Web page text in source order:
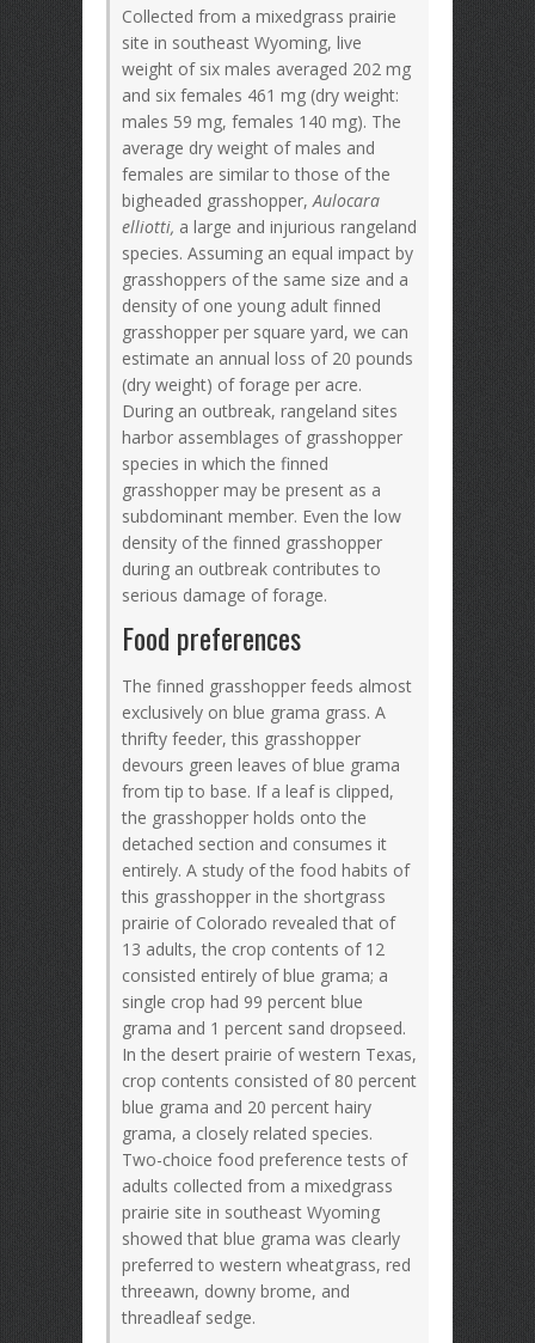
Collected from a mixedgrass prairie
site in southeast Wyoming, live
weight of six males averaged 202 mg
and six females 461 mg (dry weight:
males 59 mg, females 140 mg). The
average dry weight of males and
females are similar to those of the
bigheaded grasshopper,Aulocara
elliotti, a large and injurious rangeland
species. Assuming an equal impact by
grasshoppers of the same size and a
density of one young adult finned
grasshopper per square yard, we can
estimate an annual loss of 20 pounds
(dry weight) of forage per acre.
During an outbreak, rangeland sites
harbor assemblages of grasshopper
species in which the finned
grasshopper may be present as a
subdominant member. Even the low
density of the finned grasshopper
during an outbreak contributes to
serious damage of forage.
Food preferences
The finned grasshopper feeds almost
exclusively on blue grama grass. A
thrifty feeder, this grasshopper
devours green leaves of blue grama
from tip to base. If a leaf is clipped,
the grasshopper holds onto the
detached section and consumes it
entirely. A study of the food habits of
this grasshopper in the shortgrass
prairie of Colorado revealed that of
13 adults, the crop contents of 12
consisted entirely of blue grama; a
single crop had 99 percent blue
grama and 1 percent sand dropseed.
In the desert prairie of western Texas,
crop contents consisted of 80 percent
blue grama and 20 percent hairy
grama, a closely related species.
Two-choice food preference tests of
adults collected from a mixedgrass
prairie site in southeast Wyoming
showed that blue grama was clearly
preferred to western wheatgrass, red
threeawn, downy brome, and
threadleaf sedge.